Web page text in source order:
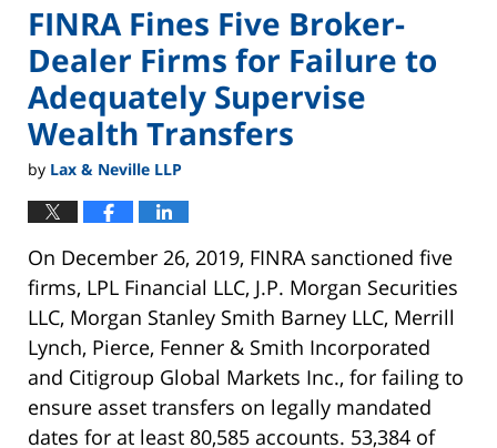
FINRA Fines Five Broker-
Dealer Firms for Failure to
Adequately Supervise
Wealth Transfers
by Lax & Neville LLP
On December 26, 2019, FINRA sanctioned five
firms, LPL Financial LLC, J.P. Morgan Securities
LLC, Morgan Stanley Smith Barney LLC, Merrill
Lynch, Pierce, Fenner & Smith Incorporated
and Citigroup Global Markets Inc., for failing to
ensure asset transfers on legally mandated
dates for at least 80,585 accounts. 53,384 of